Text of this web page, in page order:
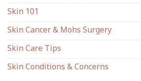
Skin 101
Skin Cancer & Mohs Surgery
Skin Care Tips
Skin Conditions & Concerns